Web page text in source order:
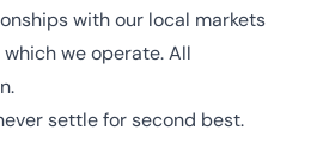
with our local markets
we operate. All
settle for second best.